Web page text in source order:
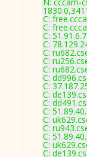
C:
C:
C:
C:
C:
C:
C:
C:
C:
C:
C:
C:
C:
C:
C:
C:
C: